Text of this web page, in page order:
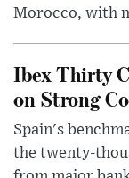
Morocco, with
Ibex Thirty
on Strong
Spain's
the twenty-